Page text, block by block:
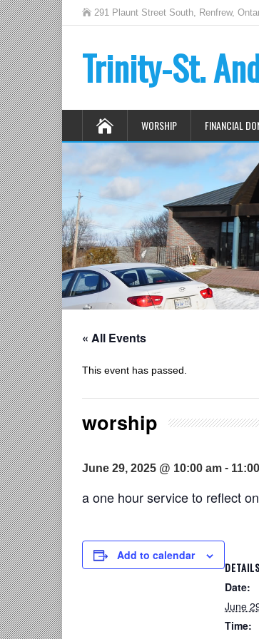
291 Plaunt Street South, Renfrew,
Trinity-St.
WORSHIP FINANCIAL
« All Events
This event has passed.
worship
June 29, 2025 @ 10:00 am -
a one hour service to reflect
Add to calendar
DETAILS
Date:
June
Time: